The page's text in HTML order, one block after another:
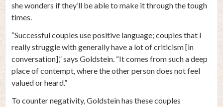
she wonders if they’ll be able to make it through the tough
times.
“Successful couples use positive language; couples that I
really struggle with generally have a lot of criticism [in
conversation],” says Goldstein. “It comes from such a deep
place of contempt, where the other person does not feel
valued or heard.”
To counter negativity, Goldstein has these couples